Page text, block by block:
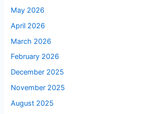
May 2026
April 2026
March 2026
February 2026
December 2025
November 2025
August 2025